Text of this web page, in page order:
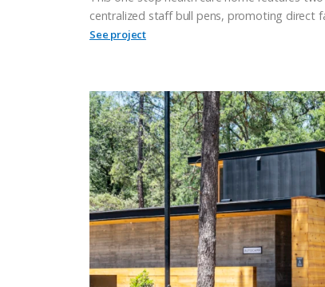
centralized staff bull pens, promoting direct
See project